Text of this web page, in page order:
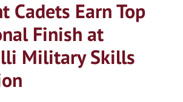
Cadets Earn Top
Finish at
Military Skills